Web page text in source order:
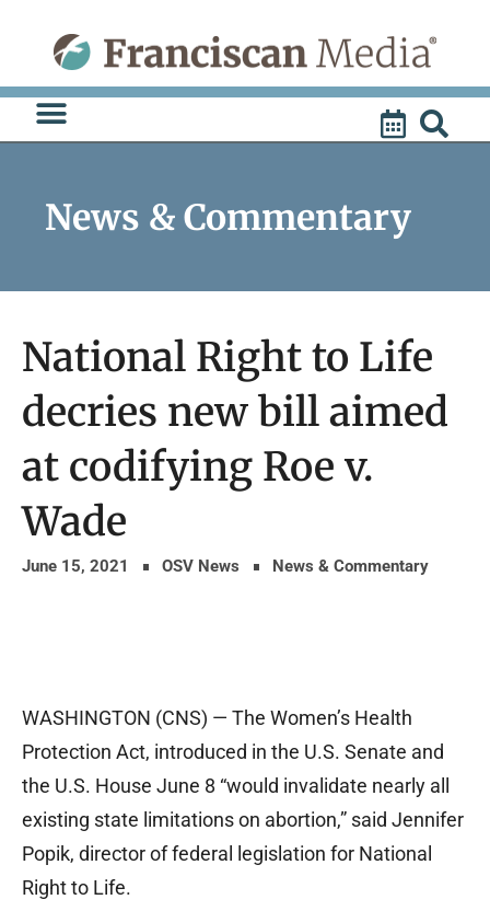
content
News & Commentary
National Right to Life
decries new bill aimed
at codifying Roe v.
Wade
June 15, 2021 OSV News News & Commentary
WASHINGTON (CNS) — The Women’s Health
Protection Act, introduced in the U.S. Senate and
the U.S. House June 8 “would invalidate nearly all
existing state limitations on abortion,” said Jennifer
Popik, director of federal legislation for National
Right to Life.